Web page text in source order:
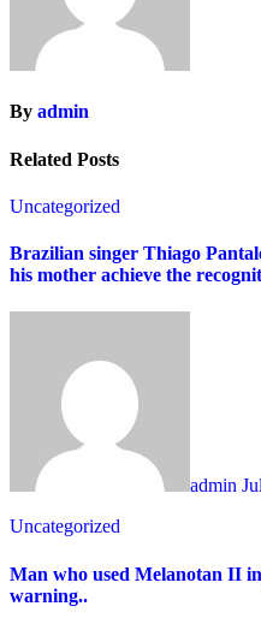
By admin
Related Posts
Uncategorized
Brazilian singer Thiago
his mother achieve the
admin
Uncategorized
Man who used Melanotan II
warning..